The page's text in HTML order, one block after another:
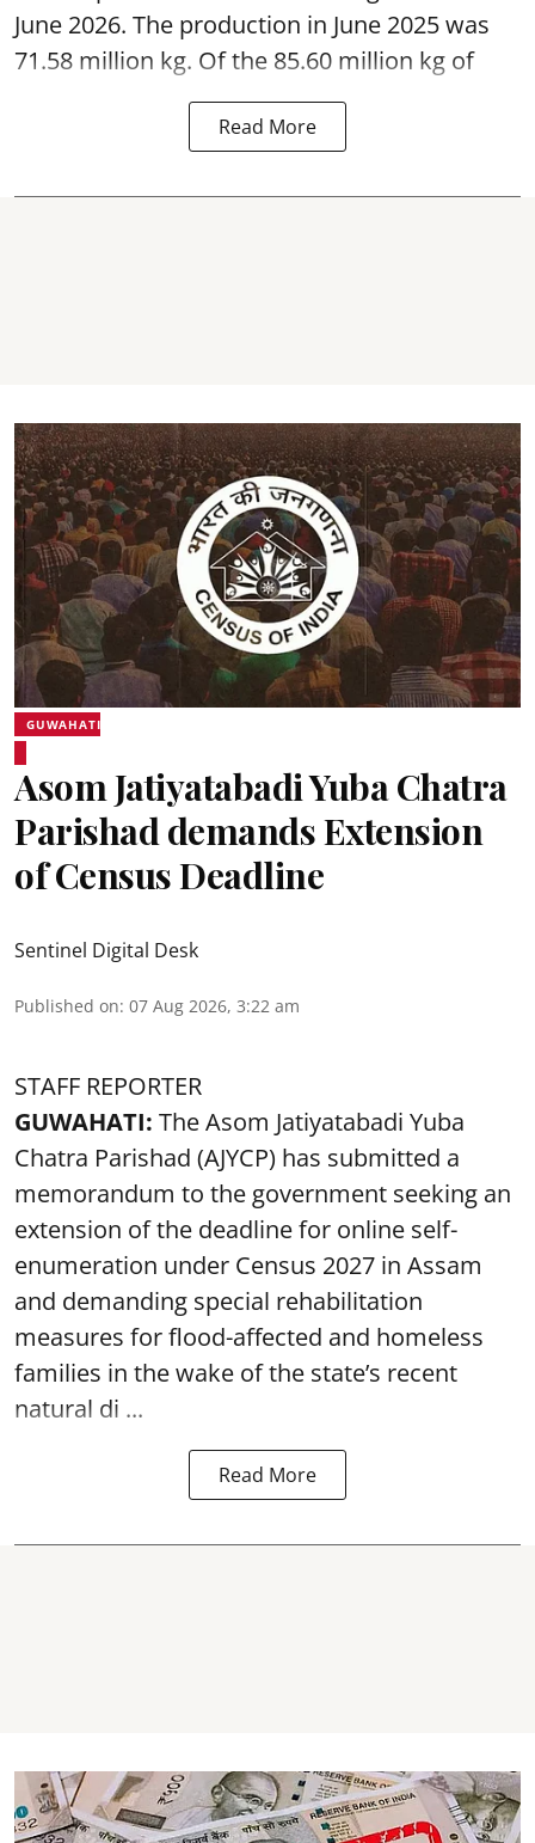
June 2026. The production in June 2025 was
71.58 million kg. Of the 85.60 million kg of
Read More
GUWAHATI
Asom Jatiyatabadi Yuba Chatra
Parishad demands Extension
of Census Deadline
Sentinel Digital Desk
Published on: 07 Aug 2026, 3:22 am
STAFF REPORTER
GUWAHATI: The Asom Jatiyatabadi Yuba
Chatra Parishad (AJYCP) has submitted a
memorandum to the government seeking an
extension of the deadline for online self-
enumeration under Census 2027 in Assam
and demanding special rehabilitation
measures for flood-affected and homeless
families in the wake of the state’s recent
natural di ...
Read More